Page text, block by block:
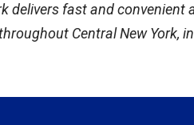
delivers fast and
Central New York,